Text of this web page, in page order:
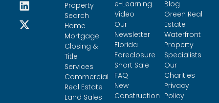
Property
Search
Home
Mortgage
Closing &
Title
Services
Commercial
Real Estate
Land Sales
e-Learning
Video
Our
Newsletter
Florida
Foreclosure
Short Sale
FAQ
New
Construction
Blog
Green Real
Estate
Waterfront
Property
Specialists
Our
Charities
Privacy
Policy